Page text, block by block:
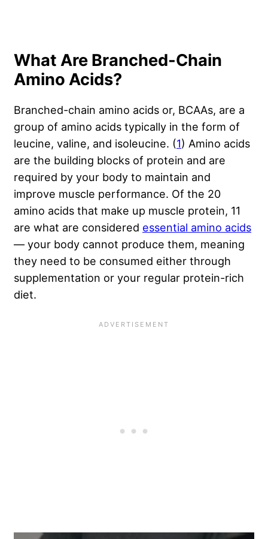
What Are Branched-Chain
Amino Acids?
Branched-chain amino acids or, BCAAs, are a
group of amino acids typically in the form of
leucine, valine, and isoleucine. (1) Amino acids
are the building blocks of protein and are
required by your body to maintain and
improve muscle performance. Of the 20
amino acids that make up muscle protein, 11
are what are considered essential amino acids
— your body cannot produce them, meaning
they need to be consumed either through
supplementation or your regular protein-rich
diet.